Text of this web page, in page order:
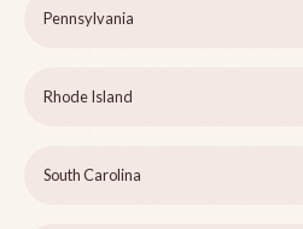
Pennsylvania
Rhode Island
South Carolina